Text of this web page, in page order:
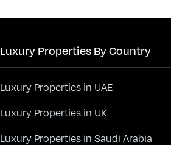
Luxury Properties By Country
Luxury Properties in UAE
Luxury Properties in UK
Luxury Properties in Saudi Arabia